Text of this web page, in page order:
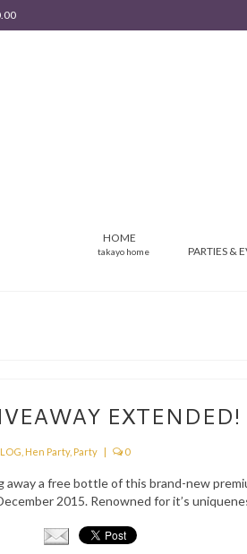
HOME
takayo home PARTIES &
EXTENDED!
Hen Party, Party | 0
away a free bottle of this brand-new
2015. Renowned for it’s